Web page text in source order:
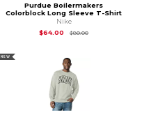
Purdue Boilermakers
Colorblock Long Sleeve T-Shirt
Nike
$64.00
$80.00Original Price is
NEW